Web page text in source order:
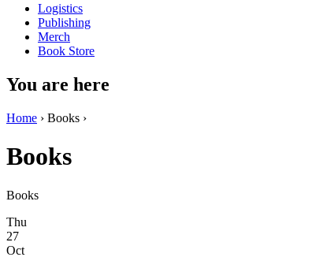
Logistics
Publishing
Merch
Book Store
You are here
Home › Books ›
Books
Books
Thu
27
Oct